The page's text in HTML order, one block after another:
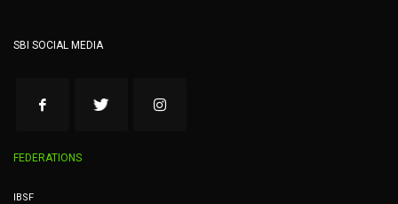
SBI SOCIAL MEDIA
FEDERATIONS
IBSF